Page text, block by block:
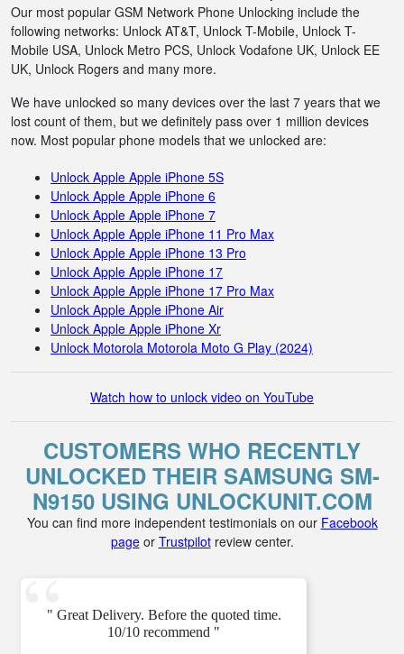
Our most popular GSM Network Phone Unlocking include the
following networks: Unlock AT&T, Unlock T-Mobile, Unlock T-
Mobile USA, Unlock Metro PCS, Unlock Vodafone UK, Unlock EE
UK, Unlock Rogers and many more.
We have unlocked so many devices over the last 7 years that we
lost count of them, but we definitely pass over 1 million devices
now. Most popular phone models that we unlocked are:
Unlock Apple Apple iPhone 5S
Unlock Apple Apple iPhone 6
Unlock Apple Apple iPhone 7
Unlock Apple Apple iPhone 11 Pro Max
Unlock Apple Apple iPhone 13 Pro
Unlock Apple Apple iPhone 17
Unlock Apple Apple iPhone 17 Pro Max
Unlock Apple Apple iPhone Air
Unlock Apple Apple iPhone Xr
Unlock Motorola Motorola Moto G Play (2024)
Watch how to unlock video on YouTube
CUSTOMERS WHO RECENTLY
UNLOCKED THEIR SAMSUNG SM-
N9150 USING UNLOCKUNIT.COM
You can find more independent testimonials on our Facebook
pageor Trustpilotreview center.
" Great Delivery. Before the quoted time.
10/10 recommend "